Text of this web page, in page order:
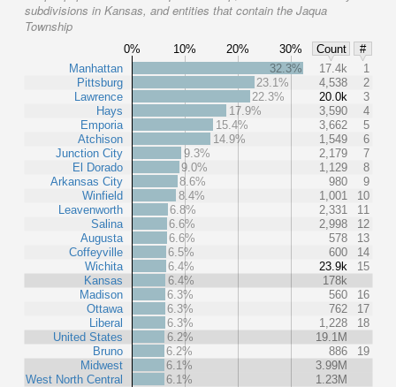
subdivisions in Kansas, and entities that contain the Jaqua
Township
0% 10% 20% 30% Count
#
Manhattan
Pittsburg
Lawrence
Hays
Emporia
Atchison
Junction City
El Dorado
Arkansas City
Winfield
Leavenworth
Salina
Augusta
Coffeyville
Wichita
Kansas
Madison
Ottawa
Liberal
United States
Bruno
Midwest
West North Central
32.3% 17.4k
1
23.1%
4,538
2
22.3%
20.0k
3
17.9%
3,590
4
15.4%
3,662
5
14.9%
1,549
6
9.3%
2,179
7
9.0%
1,129
8
8.6%
980
9
8.4%
1,001
10
6.8%
2,331
11
6.6%
2,998
12
6.6%
578
13
6.5%
600
14
6.4%
23.9k
15
6.4%
178k
6.3%
560
16
6.3%
762
17
6.3%
1,228
18
6.2%
19.1M
6.2%
886
19
6.1%
3.99M
6.1%
1.23M